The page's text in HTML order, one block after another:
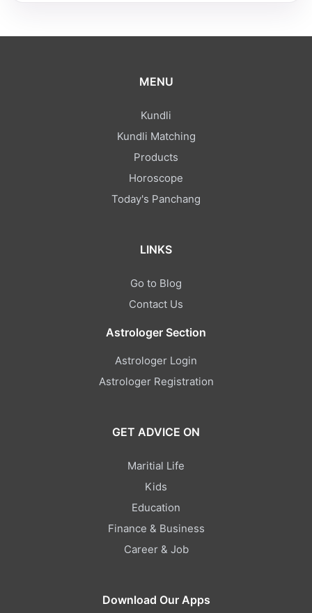
MENU
Kundli
Kundli Matching
Products
Horoscope
Today's Panchang
LINKS
Go to Blog
Contact Us
Astrologer Section
Astrologer Login
Astrologer Registration
GET ADVICE ON
Maritial Life
Kids
Education
Finance & Business
Career & Job
Download Our Apps